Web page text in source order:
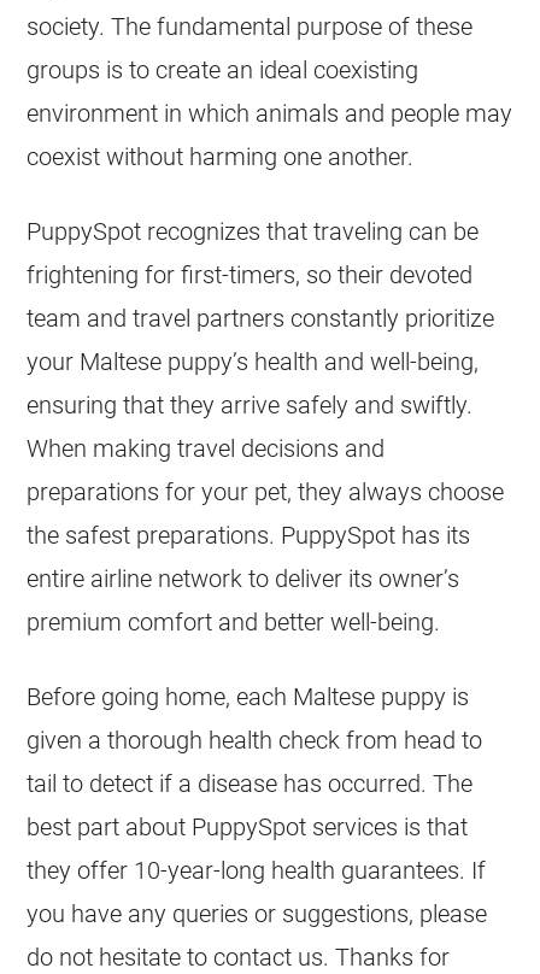
society. The fundamental purpose of these
groups is to create an ideal coexisting
environment in which animals and people may
coexist without harming one another.
PuppySpot recognizes that traveling can be
frightening for first-timers, so their devoted
team and travel partners constantly prioritize
your Maltese puppy’s health and well-being,
ensuring that they arrive safely and swiftly.
When making travel decisions and
preparations for your pet, they always choose
the safest preparations. PuppySpot has its
entire airline network to deliver its owner’s
premium comfort and better well-being.
Before going home, each Maltese puppy is
given a thorough health check from head to
tail to detect if a disease has occurred. The
best part about PuppySpot services is that
they offer 10-year-long health guarantees. If
you have any queries or suggestions, please
do not hesitate to contact us. Thanks for